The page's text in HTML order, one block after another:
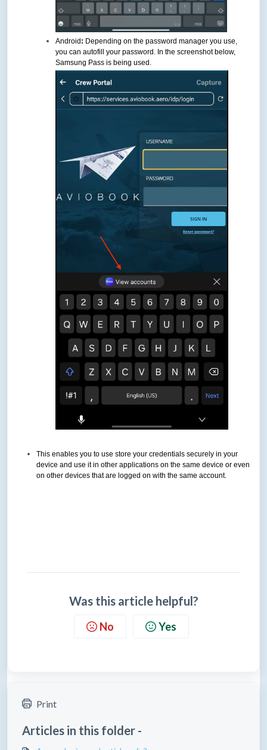
Android : Depending on the password manager you use,
you can autofill your password. In the screenshot below,
Samsung Pass is being used.
This enables you to use store your credentials securely in your
device and use it in other applications on the same device or even
on other devices that are logged on with the same account.
Was this article helpful?
No Yes
Print
Articles in this folder -